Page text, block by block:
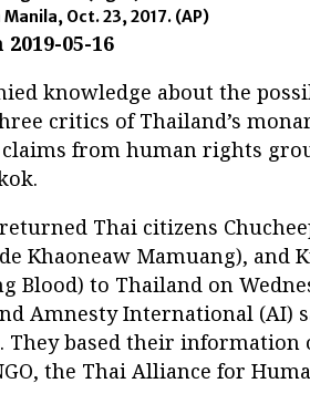
Oct. 23, 2017. (AP)
2019-05-16
knowledge about the
critics of Thailand’s
from human rights
Thai citizens
Khaoneaw Mamuang), and
Blood) to Thailand on
Amnesty International (AI)
They based their information
the Thai Alliance for